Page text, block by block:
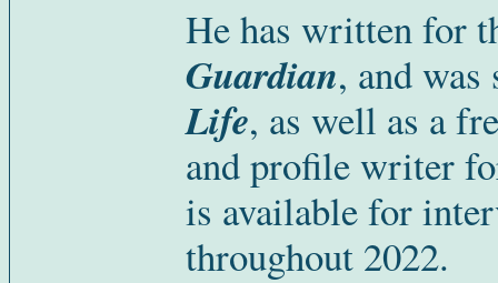
He has written for
Guardian, and
Life, as well as a
and profile writer
is available for
throughout 2022.